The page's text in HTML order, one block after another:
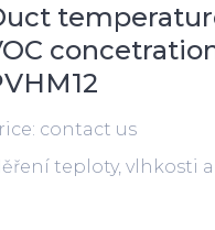
contact us
teploty, vlhkosti